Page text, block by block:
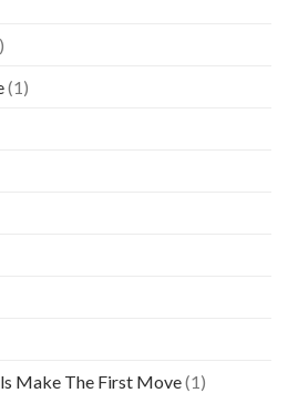
(1)
Make The First Move(1)